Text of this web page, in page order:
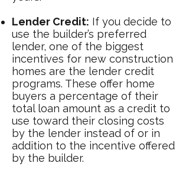
Lender Credit: If you decide to
use the builder’s preferred
lender, one of the biggest
incentives for new construction
homes are the lender credit
programs. These offer home
buyers a percentage of their
total loan amount as a credit to
use toward their closing costs
by the lender instead of or in
addition to the incentive offered
by the builder.